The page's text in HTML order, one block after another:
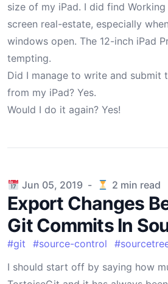
size of my iPad. I did find
screen real-estate, especially
windows open. The 12-inch iPad
tempting.
Did I manage to write and submit
from my iPad? Yes.
Would I do it again? Yes!
Published on
Jun 05, 2019 - 2 min read
Export Changes
Git Commits In
#git #source-control #
I should start off by saying how